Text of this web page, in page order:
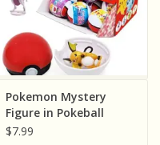
Pokemon Mystery
Figure in Pokeball
$7.99